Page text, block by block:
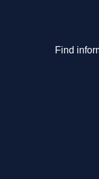
Find